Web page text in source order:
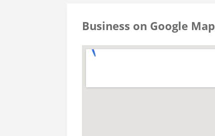
Business on Google Map